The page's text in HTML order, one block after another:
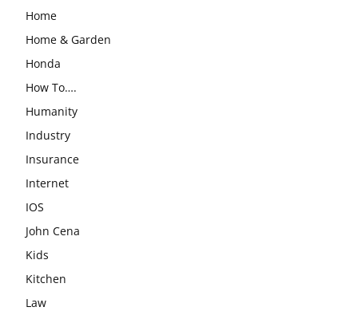
Home
Home & Garden
Honda
How To….
Humanity
Industry
Insurance
Internet
IOS
John Cena
Kids
Kitchen
Law